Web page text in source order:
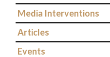
Media Interventions
Articles
Events